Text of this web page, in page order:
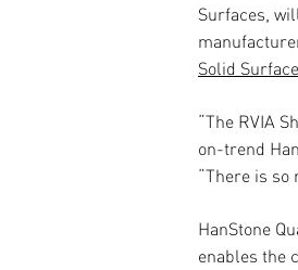
Surfaces ,
Solid
“The RVIA
on-trend
“There is
HanStone
enables the